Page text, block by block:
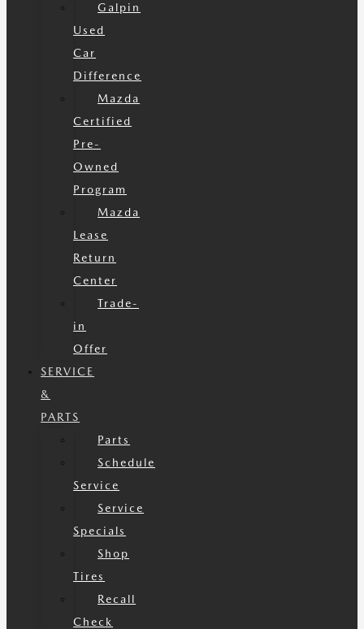
Galpin
Used
Car
Difference
Mazda
Certified
Pre-
Owned
Program
Mazda
Lease
Return
Center
Trade-
in
Offer
SERVICE
&
PARTS
Parts
Schedule
Service
Service
Specials
Shop
Tires
Recall
Check